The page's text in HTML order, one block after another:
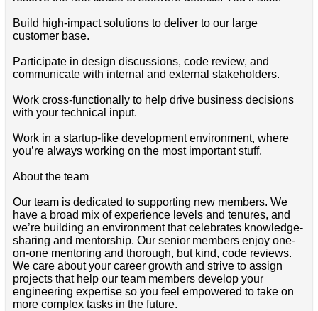
Build high-impact solutions to deliver to our large
customer base.
Participate in design discussions, code review, and
communicate with internal and external stakeholders.
Work cross-functionally to help drive business decisions
with your technical input.
Work in a startup-like development environment, where
you’re always working on the most important stuff.
About the team
Our team is dedicated to supporting new members. We
have a broad mix of experience levels and tenures, and
we’re building an environment that celebrates knowledge-
sharing and mentorship. Our senior members enjoy one-
on-one mentoring and thorough, but kind, code reviews.
We care about your career growth and strive to assign
projects that help our team members develop your
engineering expertise so you feel empowered to take on
more complex tasks in the future.